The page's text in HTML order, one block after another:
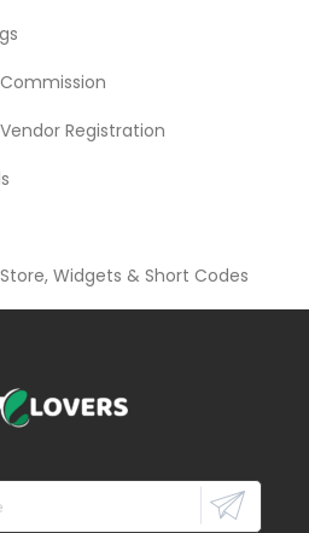
Registration
Widgets & Short Codes